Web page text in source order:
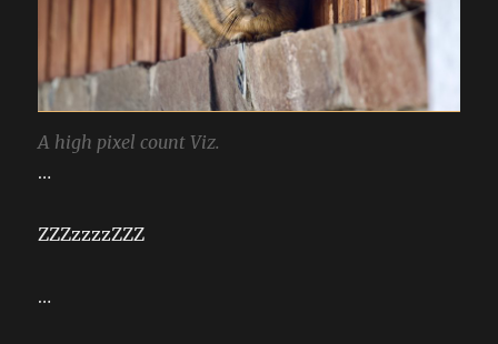
A high pixel count Viz.
…
ZZZzzzzZZZ
…